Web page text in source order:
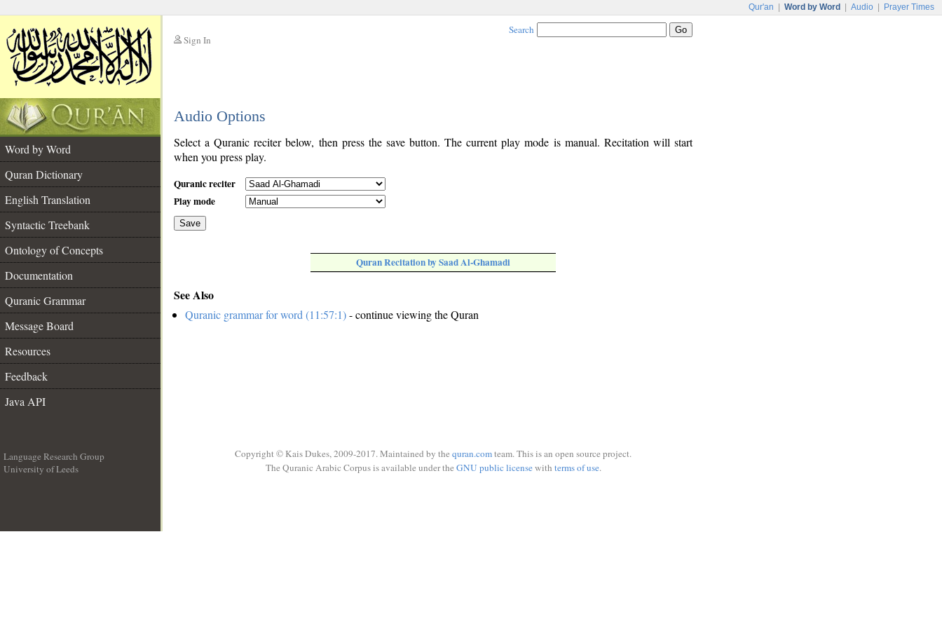
Qur'an Word by Word Audio Prayer Times
Sign In
Search
Audio Options
Word by Word
Quran Dictionary
English Translation
Syntactic Treebank
Ontology of Concepts
Documentation
Quranic Grammar
Message Board
Resources
Feedback
Java API
Select a Quranic reciter below, then press the save button. The current play mode is manual. Recitation will start
when you press play.
Quranic reciter
Play mode
Save
Quran Recitation by Saad Al-Ghamadi
See Also
Quranic grammar for word (11:57:1)- continue viewing the Quran
Language Research Group
University of Leeds
Copyright © Kais Dukes, 2009-2017. Maintained by the quran.comteam. This is an open source project.
The Quranic Arabic Corpus is available under the GNU public licensewith terms of use.